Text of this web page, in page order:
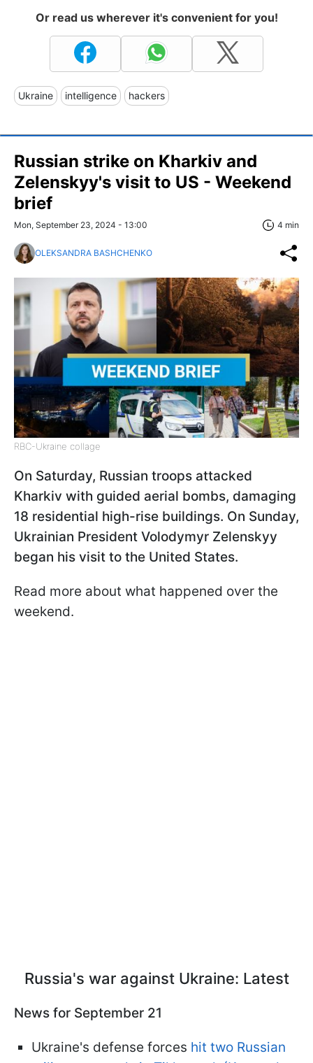
Or read us wherever it's convenient for you!
Ukraine intelligence hackers
Russian strike on Kharkiv and
Zelenskyy's visit to US - Weekend
brief
Mon, September 23, 2024 - 13:00 4 min
OLEKSANDRA BASHCHENKO
RBC-Ukraine collage
On Saturday, Russian troops attacked
Kharkiv with guided aerial bombs, damaging
18 residential high-rise buildings. On Sunday,
Ukrainian President Volodymyr Zelenskyy
began his visit to the United States.
Read more about what happened over the
weekend.
Russia's war against Ukraine: Latest
News for September 21
Ukraine's defense forces hit two Russian